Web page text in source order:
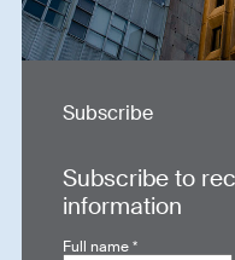
Subscribe
Subscribe to
information
Full name*